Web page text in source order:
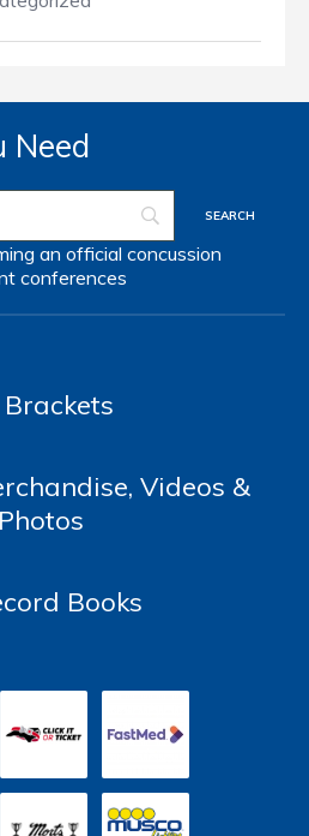
Need
an official concussion
conferences
Brackets
Videos &
Photos
Books